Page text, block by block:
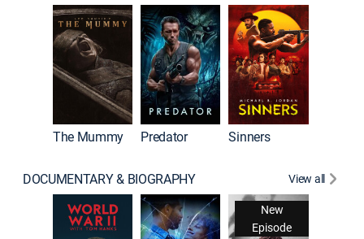
The Mummy Predator Sinners
DOCUMENTARY & BIOGRAPHY View all
New
Episode